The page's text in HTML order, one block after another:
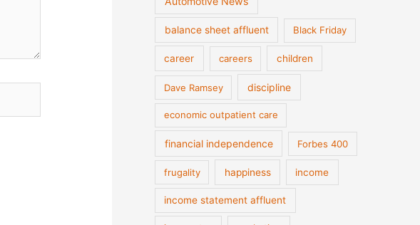
balance sheet affluent Black Friday
career careers children
Dave Ramsey discipline
economic outpatient care
financial independence Forbes 400
frugality happiness income
income statement affluent